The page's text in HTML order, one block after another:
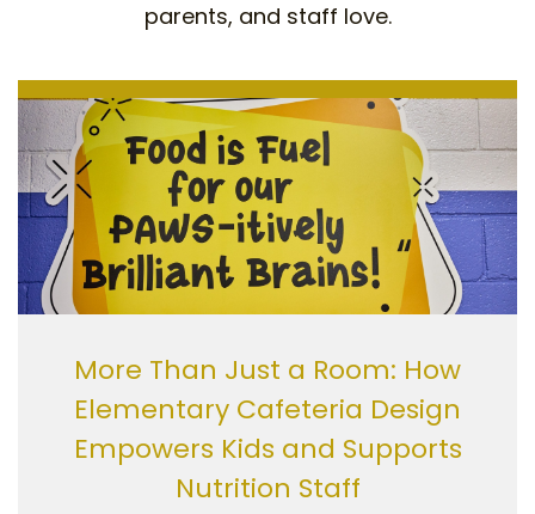
parents, and staff love.
More Than Just a Room: How
Elementary Cafeteria Design
Empowers Kids and Supports
Nutrition Staff